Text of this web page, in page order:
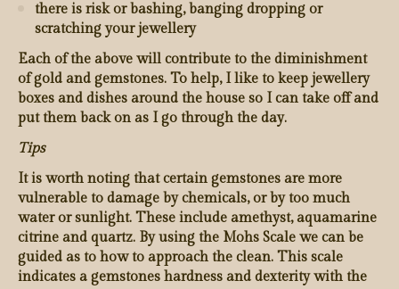
there is risk or bashing, banging dropping or
scratching your jewellery
Each of the above will contribute to the diminishment
of gold and gemstones. To help, I like to keep jewellery
boxes and dishes around the house so I can take off and
put them back on as I go through the day.
Tips
It is worth noting that certain gemstones are more
vulnerable to damage by chemicals, or by too much
water or sunlight. These include amethyst, aquamarine
citrine and quartz. By using the Mohs Scale we can be
guided as to how to approach the clean. This scale
indicates a gemstones hardness and dexterity with the